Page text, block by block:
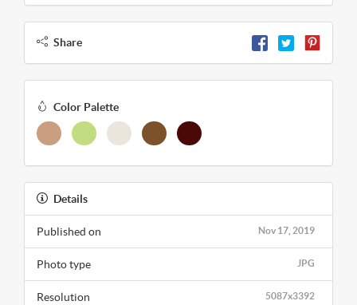
Share
Color Palette
Details
Nov 17, 2019
Published on
JPG
Photo type
5087x3392
Resolution